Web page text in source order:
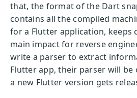
that, the format of the Dart
contains all the compiled
for a Flutter application, keeps
main impact for reverse
write a parser to extract
Flutter app, their parser will be
a new Flutter version gets